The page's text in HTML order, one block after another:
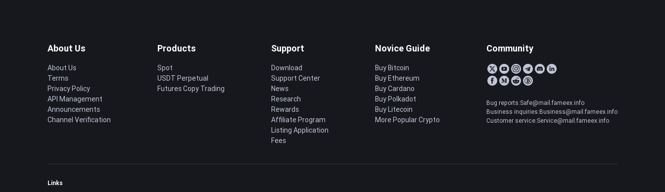
About Us
About Us
Terms
Privacy Policy
API Management
Announcements
Channel Verification
Products
Spot
USDT Perpetual
Futures Copy Trading
Support
Download
Support Center
News
Research
Rewards
Affiliate Program
Listing Application
Fees
Novice Guide
Buy Bitcoin
Buy Ethereum
Buy Cardano
Buy Polkadot
Buy Litecoin
More Popular Crypto
Community
Bug reports:Safe@mail.fameex.info
Business inquiries:Business@mail.fameex.info
Customer service:Service@mail.fameex.info
Links